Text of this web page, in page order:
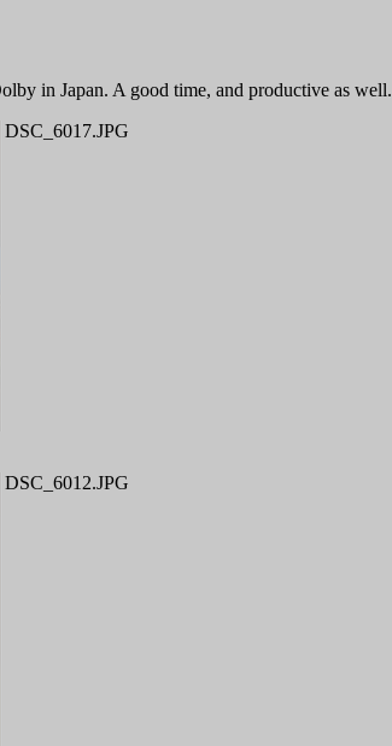
in Japan. A good time, and productive as well.
DSC_6017.JPG
DSC_6012.JPG